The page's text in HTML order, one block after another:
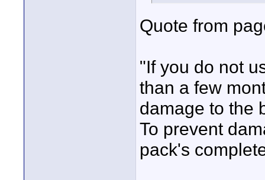
Quote from
"If you do not
than a few
damage to the
To prevent
pack's